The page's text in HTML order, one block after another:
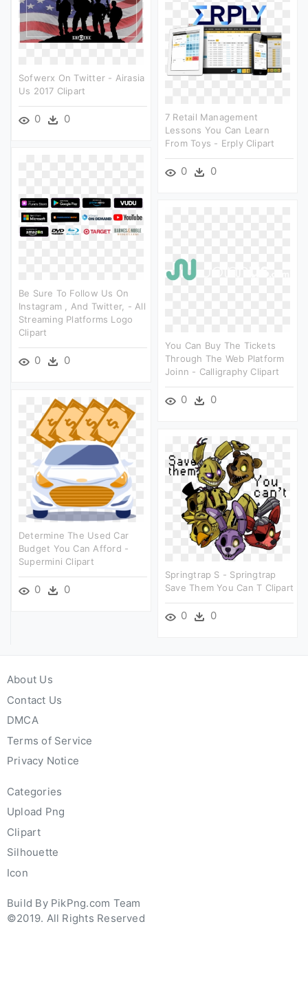
Sofwerx On Twitter - Airasia
Us 2017 Clipart
0 0
7 Retail Management
Lessons You Can Learn
From Toys - Erply Clipart
0 0
Be Sure To Follow Us On
Instagram , And Twitter, - All
Streaming Platforms Logo
Clipart
0 0
You Can Buy The Tickets
Through The Web Platform
Joinn - Calligraphy Clipart
0 0
Determine The Used Car
Budget You Can Afford -
Supermini Clipart
0 0
Springtrap S - Springtrap
Save Them You Can T Clipart
0 0
About Us
Contact Us
DMCA
Terms of Service
Privacy Notice
Categories
Upload Png
Clipart
Silhouette
Icon
Build By PikPng.com Team
©2019. All Rights Reserved